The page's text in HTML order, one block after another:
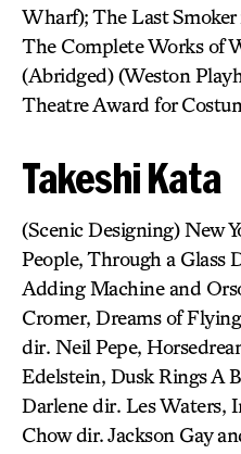
Wharf); The Last
The Complete Works of
(Abridged) (Weston
Theatre Award for
Takeshi Kata
(Scenic Designing) New
People, Through a Glass
Adding Machine and
Cromer, Dreams of
dir. Neil Pepe,
Edelstein, Dusk Rings A
Darlene dir. Les Waters,
Chow dir. Jackson Gay